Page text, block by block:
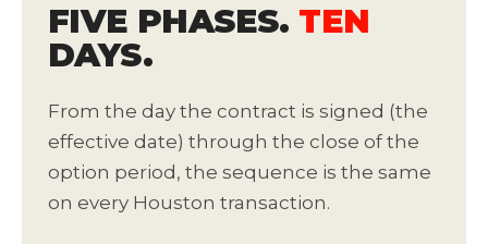
FIVE PHASES. TEN
DAYS.
From the day the contract is signed (the
effective date) through the close of the
option period, the sequence is the same
on every Houston transaction.